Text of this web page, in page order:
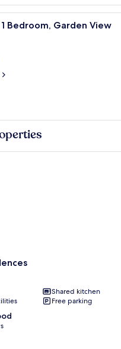
A
Bedroom, Garden View
Shared kitchen
Free parking